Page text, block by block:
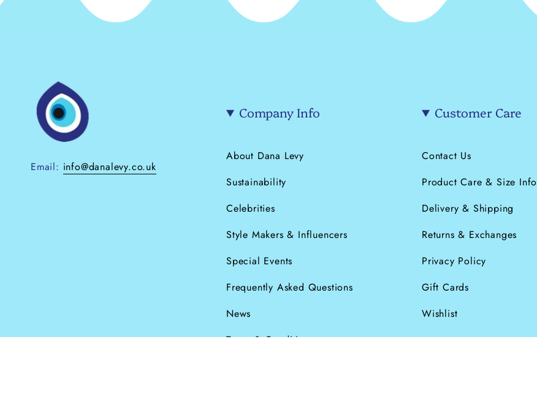
Email: info@danalevy.co.uk
Company Info
About Dana Levy
Sustainability
Celebrities
Style Makers & Influencers
Special Events
Frequently Asked Questions
News
Terms & Conditions
Customer Care
Contact Us
Product Care & Size Info
Delivery & Shipping
Returns & Exchanges
Privacy Policy
Gift Cards
Wishlist